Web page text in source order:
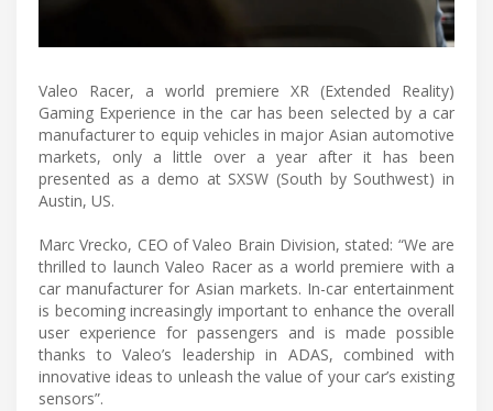
Valeo Racer, a world premiere XR (Extended Reality)
Gaming Experience in the car has been selected by a car
manufacturer to equip vehicles in major Asian automotive
markets, only a little over a year after it has been
presented as a demo at SXSW (South by Southwest) in
Austin, US.
Marc Vrecko, CEO of Valeo Brain Division, stated: “We are
thrilled to launch Valeo Racer as a world premiere with a
car manufacturer for Asian markets. In-car entertainment
is becoming increasingly important to enhance the overall
user experience for passengers and is made possible
thanks to Valeo’s leadership in ADAS, combined with
innovative ideas to unleash the value of your car’s existing
sensors”.